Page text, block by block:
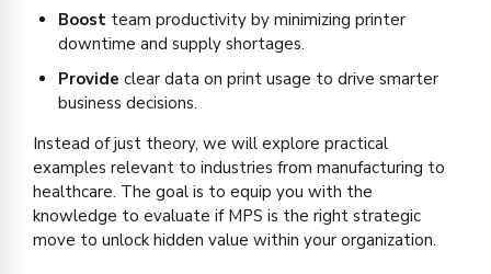
Boostteam productivity by minimizing printer
downtime and supply shortages.
Provide clear data on print usage to drive smarter
business decisions.
Instead of just theory, we will explore practical
examples relevant to industries from manufacturing to
healthcare. The goal is to equip you with the
knowledge to evaluate if MPS is the right strategic
move to unlock hidden value within your organization.